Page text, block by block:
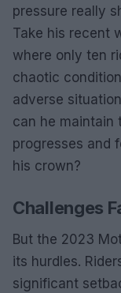
pressure really
Take his recent
where only ten
chaotic
adverse
can he maintain
progresses and
his crown?
Challenges
But the 2023
its hurdles.
significant